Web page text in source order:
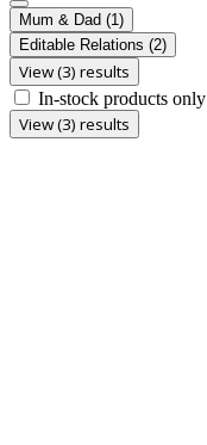
Mum & Dad (1)
Editable Relations (2)
View (3) results
In-stock products only
View (3) results